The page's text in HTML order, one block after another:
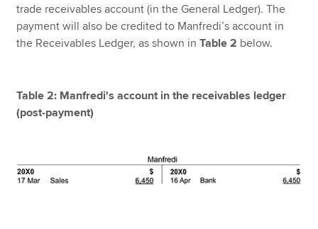
trade receivables account (in the General Ledger). The
payment will also be credited to Manfredi’s account in
the Receivables Ledger, as shown inTable 2 below.
Table 2: Manfredi's account in the receivables ledger
(post-payment)